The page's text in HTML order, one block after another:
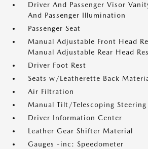
Driver And Passenger Visor
And Passenger Illumination
Passenger Seat
Manual Adjustable Front Head
Manual Adjustable Rear Head
Driver Foot Rest
Seats w/Leatherette Back
Air Filtration
Manual Tilt/Telescoping Steering
Driver Information Center
Leather Gear Shifter Material
Gauges -inc: Speedometer